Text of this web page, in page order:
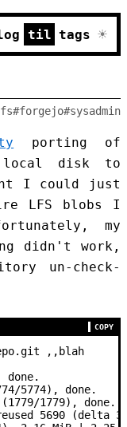
til tags ☀
#forgejo#sysadmin
porting of
disk to
I could just
LFS blobs I
my
didn't work,
un-check-
COPY
,,blah
done.
5774), done.
1779), done.
5690 (delta